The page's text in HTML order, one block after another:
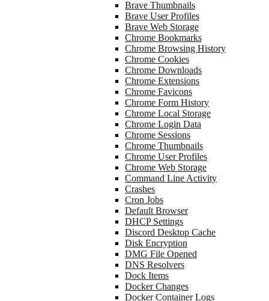
Brave Thumbnails
Brave User Profiles
Brave Web Storage
Chrome Bookmarks
Chrome Browsing History
Chrome Cookies
Chrome Downloads
Chrome Extensions
Chrome Favicons
Chrome Form History
Chrome Local Storage
Chrome Login Data
Chrome Sessions
Chrome Thumbnails
Chrome User Profiles
Chrome Web Storage
Command Line Activity
Crashes
Cron Jobs
Default Browser
DHCP Settings
Discord Desktop Cache
Disk Encryption
DMG File Opened
DNS Resolvers
Dock Items
Docker Changes
Docker Container Logs